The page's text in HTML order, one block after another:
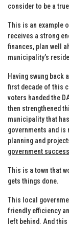
consider to be a
This is an example
receives a strong
finances, plan well
municipality’s
Having swung back
first decade of this
voters handed the
then strengthened
municipality that
governments and is
planning and
government
This is a town that
gets things done.
This local
friendly efficiency
left behind. And this